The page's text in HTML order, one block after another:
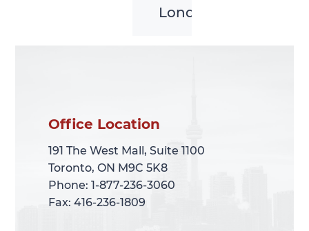
London
Office Location
191 The West Mall, Suite 1100
Toronto, ON M9C 5K8
Phone: 1-877-236-3060
Fax: 416-236-1809
Office Location
191 The West Mall, Suite 1100
Toronto, ON M9C 5K8
Phone: 1-877-236-3060
Fax: 416-236-1809